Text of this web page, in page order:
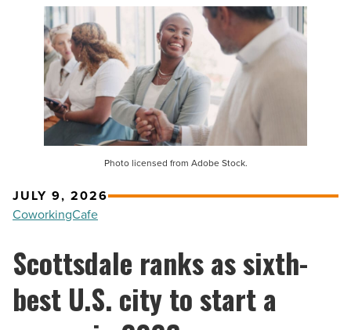
Photo licensed from Adobe Stock.
JULY 9, 2026
CoworkingCafe
Scottsdale ranks as sixth-
best U.S. city to start a